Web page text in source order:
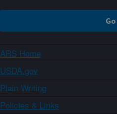
ARS Home
USDA.gov
Plain Writing
Policies & Links